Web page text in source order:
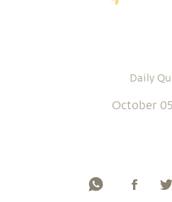
Daily
October